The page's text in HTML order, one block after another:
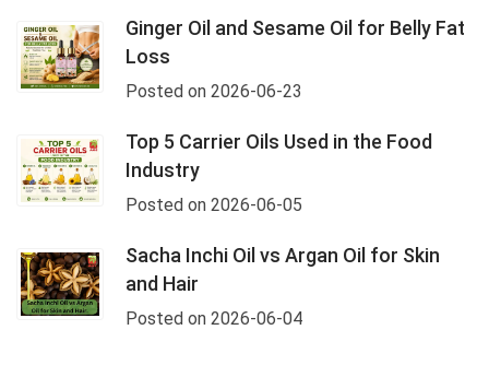
Ginger Oil and Sesame Oil for Belly Fat
Loss
Posted on 2026-06-23
Top 5 Carrier Oils Used in the Food
Industry
Posted on 2026-06-05
Sacha Inchi Oil vs Argan Oil for Skin
and Hair
Posted on 2026-06-04